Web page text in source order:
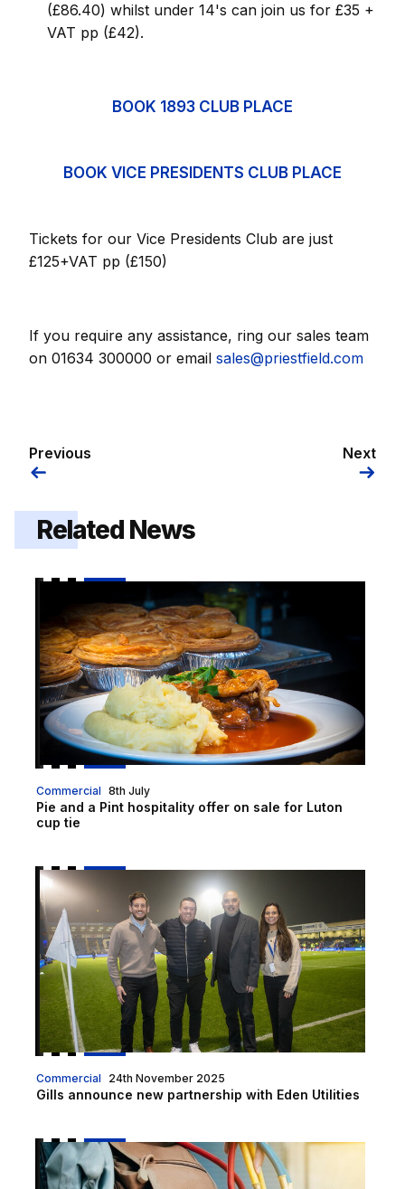
(£86.40) whilst under 14's can join us for £35 +
VAT pp (£42).
BOOK 1893 CLUB PLACE
BOOK VICE PRESIDENTS CLUB PLACE
Tickets for our Vice Presidents Club are just
£125+VAT pp (£150)
If you require any assistance, ring our sales team
on 01634 300000 or email sales@priestfield.com
Previous Next
Related News
Pie and a Pint hospitality offer on sale for Luton cup
Commercial
Pie and a Pint hospitality offer on sale for Luton
cup tie
8th July
Gills announce new partnership with Eden Utilities
Commercial
Gills announce new partnership with Eden Utilities
24th November 2025
Air Conditioning Servicing & Maintenance From